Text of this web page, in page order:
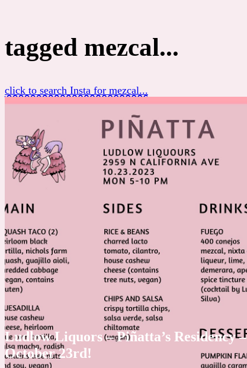
tagged mezcal...
click to search Insta for mezcal...
Ludlow Liquors – Piñatta’s Residency –
October 23rd!